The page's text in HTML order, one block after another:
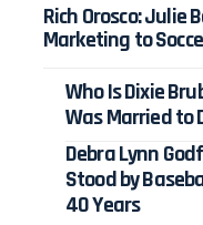
Rich Orosco: Julie
Marketing to
Who Is Dixie
Was Married to
Debra Lynn
Stood by
40 Years